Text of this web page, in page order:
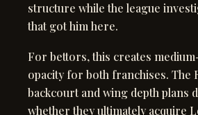
structure while the league
that got him here.
For bettors, this creates
opacity for both franchises. The
backcourt and wing depth plans
whether they ultimately acquire